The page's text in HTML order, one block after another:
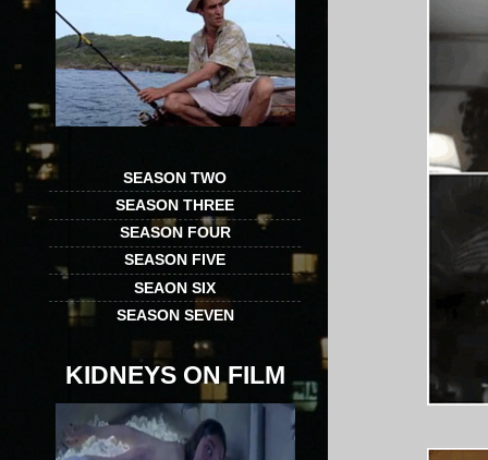
SEASON TWO
SEASON THREE
SEASON FOUR
SEASON FIVE
SEAON SIX
SEASON SEVEN
KIDNEYS ON FILM